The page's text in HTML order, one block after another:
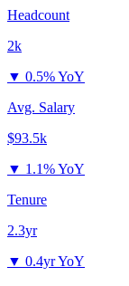
Headcount
2k
▼ 0.5% YoY
Avg. Salary
$93.5k
▼ 1.1% YoY
Tenure
2.3yr
▼ 0.4yr YoY